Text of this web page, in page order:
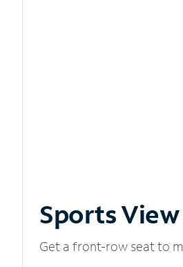
Sports View
Get a front-row seat to